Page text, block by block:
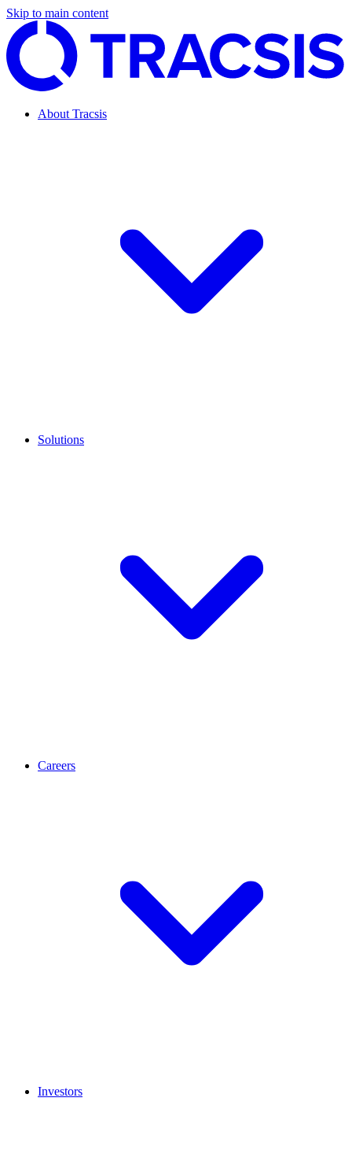
Skip to main content
About Tracsis
Solutions
Careers
Investors